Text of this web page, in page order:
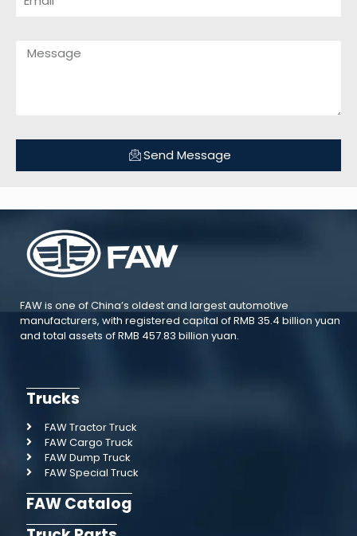
Send Message
FAW is one of China’s oldest and largest automotive
manufacturers, with registered capital of RMB 35.4 billion yuan
and total assets of RMB 457.83 billion yuan.
Trucks
FAW Tractor Truck
FAW Cargo Truck
FAW Dump Truck
FAW Special Truck
FAW Catalog